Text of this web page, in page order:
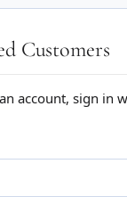
Customers
account, sign in